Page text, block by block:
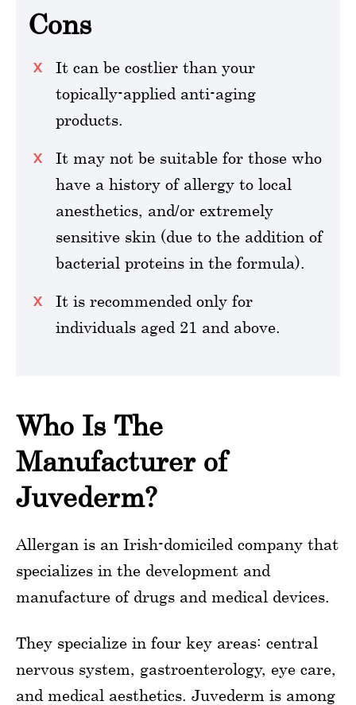
Cons
It can be costlier than your
topically-applied anti-aging
products.
It may not be suitable for those who
have a history of allergy to local
anesthetics, and/or extremely
sensitive skin (due to the addition of
bacterial proteins in the formula).
It is recommended only for
individuals aged 21 and above.
Who Is The
Manufacturer of
Juvederm?
Allergan is an Irish-domiciled company that
specializes in the development and
manufacture of drugs and medical devices.
They specialize in four key areas: central
nervous system, gastroenterology, eye care,
and medical aesthetics. Juvederm is among